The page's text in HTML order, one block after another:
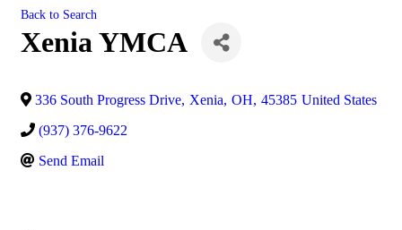
Back to Search
Xenia YMCA
336 South Progress Drive, Xenia, OH, 45385 United States
(937) 376-9622
Send Email